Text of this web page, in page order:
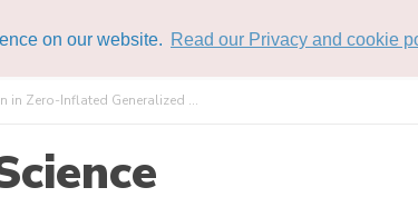
on our website. Read our Privacy and cookie
in Zero-Inflated Generalized ...